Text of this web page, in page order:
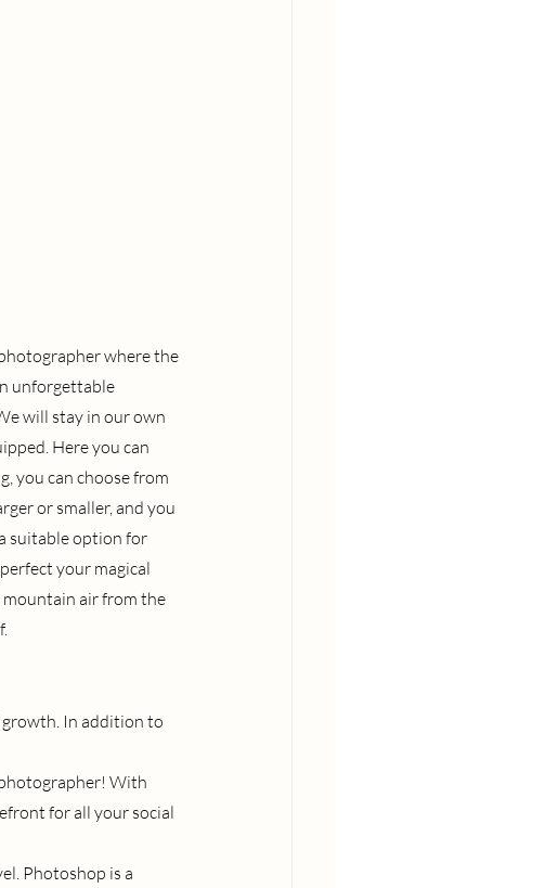
where the
unforgettable
will stay in our own
Here you can
you can choose from
or smaller, and you
suitable option for
your magical
air from the
In addition to
With
for all your social
Photoshop is a